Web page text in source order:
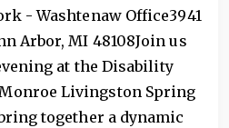
- Washtenaw Office3941
Arbor, MI 48108Join us
at the Disability
Livingston Spring
together a dynamic